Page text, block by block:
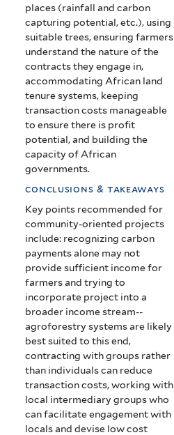
places (rainfall and carbon
capturing potential, etc.), using
suitable trees, ensuring farmers
understand the nature of the
contracts they engage in,
accommodating African land
tenure systems, keeping
transaction costs manageable
to ensure there is profit
potential, and building the
capacity of African
governments.
conclusions & takeaways
Key points recommended for
community-oriented projects
include: recognizing carbon
payments alone may not
provide sufficient income for
farmers and trying to
incorporate project into a
broader income stream--
agroforestry systems are likely
best suited to this end,
contracting with groups rather
than individuals can reduce
transaction costs, working with
local intermediary groups who
can facilitate engagement with
locals and devise low cost